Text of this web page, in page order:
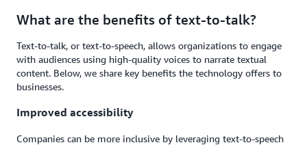
What are the benefits of text-to-talk?
Text-to-talk, or text-to-speech, allows organizations to engage
with audiences using high-quality voices to narrate textual
content. Below, we share key benefits the technology offers to
businesses.
Improved accessibility
Companies can be more inclusive by leveraging text-to-speech